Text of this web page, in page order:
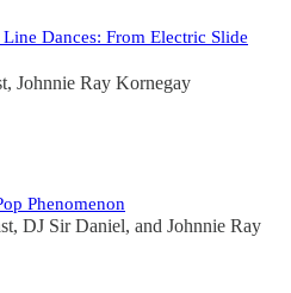
Dances: From Electric Slide
, Johnnie Ray Kornegay
Phenomenon
, DJ Sir Daniel, and Johnnie Ray